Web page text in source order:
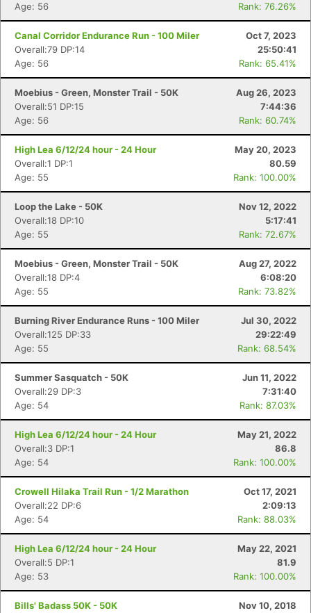
Age: 56
Rank: 76.26%
Canal Corridor Endurance Run - 100 Miler
Oct 7, 2023
Overall:79 DP:14
25:50:41
Age: 56
Rank: 65.41%
Moebius - Green, Monster Trail - 50K
Aug 26, 2023
Overall:51 DP:15
7:44:36
Age: 56
Rank: 60.74%
High Lea 6/12/24 hour - 24 Hour
May 20, 2023
Overall:1 DP:1
80.59
Age: 55
Rank: 100.00%
Loop the Lake - 50K
Nov 12, 2022
Overall:18 DP:10
5:17:41
Age: 55
Rank: 72.67%
Moebius - Green, Monster Trail - 50K
Aug 27, 2022
Overall:18 DP:4
6:08:20
Age: 55
Rank: 73.82%
Burning River Endurance Runs - 100 Miler
Jul 30, 2022
Overall:125 DP:33
29:22:49
Age: 55
Rank: 68.54%
Summer Sasquatch - 50K
Jun 11, 2022
Overall:29 DP:3
7:31:40
Age: 54
Rank: 87.03%
High Lea 6/12/24 hour - 24 Hour
May 21, 2022
Overall:3 DP:1
86.8
Age: 54
Rank: 100.00%
Crowell Hilaka Trail Run - 1/2 Marathon
Oct 17, 2021
Overall:22 DP:6
2:09:13
Age: 54
Rank: 88.03%
High Lea 6/12/24 hour - 24 Hour
May 22, 2021
Overall:5 DP:1
81.9
Age: 53
Rank: 100.00%
Bills' Badass 50K - 50K
Nov 10, 2018